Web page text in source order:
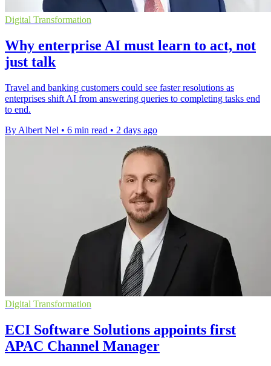
Digital Transformation
Why enterprise AI must learn to act, not
just talk
Travel and banking customers could see faster resolutions as
enterprises shift AI from answering queries to completing tasks end
to end.
By Albert Nel • 6 min read • 2 days ago
Digital Transformation
ECI Software Solutions appoints first
APAC Channel Manager